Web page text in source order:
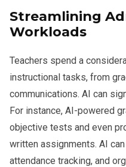
Streamlining
Workloads
Teachers spend a
instructional tasks, from
communications. AI can
For instance, AI-powered
objective tests and even
written assignments. AI
attendance tracking, and